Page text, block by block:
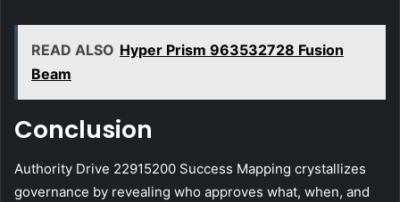
READ ALSO Hyper Prism 963532728 Fusion
Beam
Conclusion
Authority Drive 22915200 Success Mapping crystallizes
governance by revealing who approves what, when, and